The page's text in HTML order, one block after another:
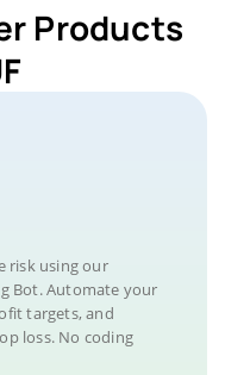
Products
risk using our
Bot. Automate your
targets, and
loss. No coding